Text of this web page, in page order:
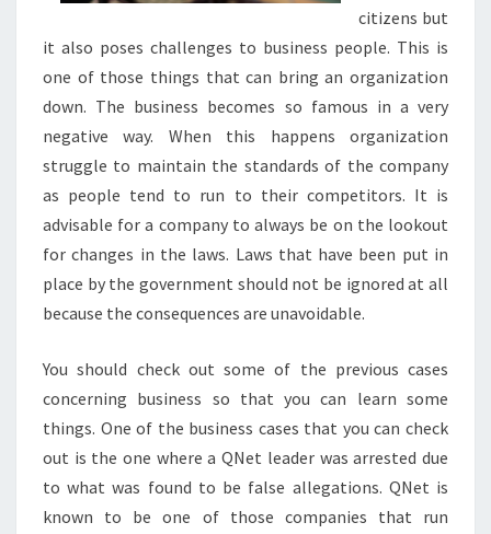
citizens but
it also poses challenges to business people. This is
one of those things that can bring an organization
down. The business becomes so famous in a very
negative way. When this happens organization
struggle to maintain the standards of the company
as people tend to run to their competitors. It is
advisable for a company to always be on the lookout
for changes in the laws. Laws that have been put in
place by the government should not be ignored at all
because the consequences are unavoidable.
You should check out some of the previous cases
concerning business so that you can learn some
things. One of the business cases that you can check
out is the one where a QNet leader was arrested due
to what was found to be false allegations. QNet is
known to be one of those companies that run